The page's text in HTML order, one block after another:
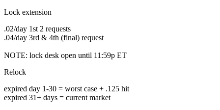
Lock extension
.02/day 1st 2 requests
.04/day 3rd & 4th (final) request
NOTE: lock desk open until 11:59p ET
Relock
expired day 1-30 = worst case + .125 hit
expired 31+ days = current market